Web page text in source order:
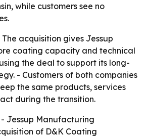
while customers see no
The acquisition gives Jessup
coating capacity and technical
the deal to support its long-
- Customers of both companies
the same products, services
during the transition.
- Jessup Manufacturing
of D&K Coating